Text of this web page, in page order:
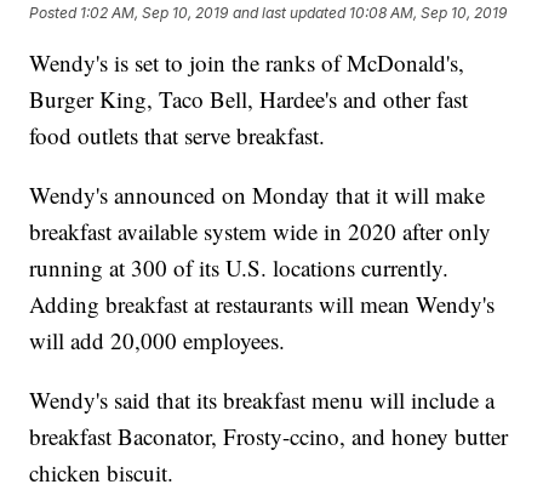
Posted 1:02 AM, Sep 10, 2019 and last updated 10:08 AM, Sep 10, 2019
Wendy's is set to join the ranks of McDonald's,
Burger King, Taco Bell, Hardee's and other fast
food outlets that serve breakfast.
Wendy's announced on Monday that it will make
breakfast available system wide in 2020 after only
running at 300 of its U.S. locations currently.
Adding breakfast at restaurants will mean Wendy's
will add 20,000 employees.
Wendy's said that its breakfast menu will include a
breakfast Baconator, Frosty-ccino, and honey butter
chicken biscuit.